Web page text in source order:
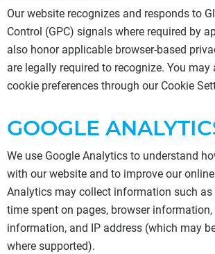
Our website recognizes and responds to
Control (GPC) signals where required by
also honor applicable browser-based
are legally required to recognize. You
cookie preferences through our Cookie
GOOGLE
We use Google Analytics to understand
with our website and to improve our
Analytics may collect information such as
time spent on pages, browser information,
information, and IP address (which may
where supported).